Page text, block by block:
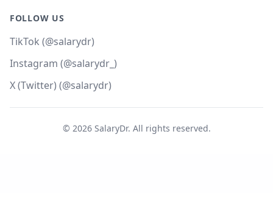
FOLLOW US
TikTok (@salarydr)
Instagram (@salarydr_)
X (Twitter) (@salarydr)
© 2026SalaryDr. All rights reserved.